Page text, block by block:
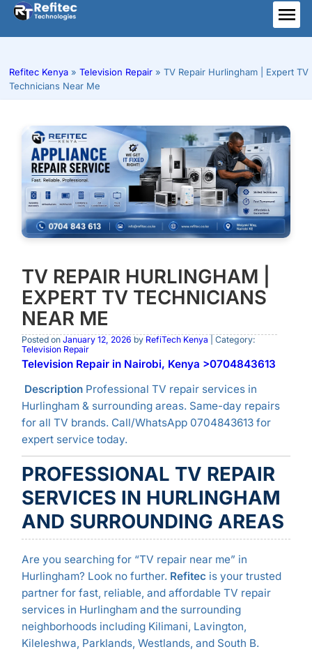
Skip
content
Refitec Kenya » Television Repair » TV Repair Hurlingham | Expert TV
Technicians Near Me
TV REPAIR HURLINGHAM |
EXPERT TV TECHNICIANS
NEAR ME
Posted on January 12, 2026 by RefiTech Kenya | Category:
Television Repair
Television Repair in Nairobi, Kenya >0704843613
DescriptionProfessional TV repair services in
Hurlingham & surrounding areas. Same-day repairs
for all TV brands. Call/WhatsApp 0704843613 for
expert service today.
PROFESSIONAL TV REPAIR
SERVICES IN HURLINGHAM
AND SURROUNDING AREAS
Are you searching for “TV repair near me” in
Hurlingham? Look no further. Refitec is your trusted
partner for fast, reliable, and affordable TV repair
services in Hurlingham and the surrounding
neighborhoods including Kilimani, Lavington,
Kileleshwa, Parklands, Westlands, and South B.